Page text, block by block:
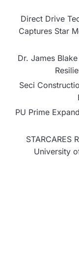
Direct Drive
Captures Star
Dr. James
Seci
PU Prime
STARCARES
University